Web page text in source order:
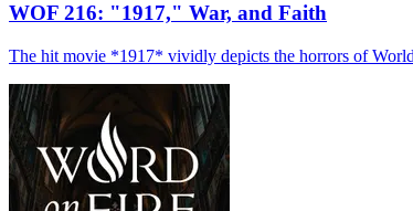
WOF 216: "1917," War, and Faith
The hit movie *1917* vividly depicts the horrors of